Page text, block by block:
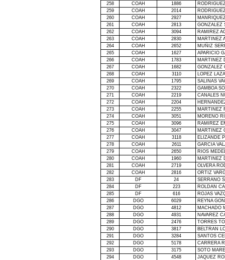
258
COAH 1886
259
COAH 2014
260
COAH 2927
261
COAH 2813
GONZALEZ
262
COAH 3094
RAMIREZ
263
COAH 2830
MARTINEZ
264
COAH 2652
MUÑIZ
265
COAH 1627
APARICIO
266
COAH 1783
MARTINEZ
267
COAH 1682
GONZALEZ
268
COAH 3110
LOPEZ
269
COAH 1795
SALINAS
270
COAH 2322
GAMBOA
271
COAH 2219
CANALES
272
COAH 2204
273
COAH 2255
MARTINEZ
274
COAH 3051
MORENO
275
COAH 3096
RAMIREZ
276
COAH 3047
MARTINEZ
277
COAH 3118
ELIZANDE
278
COAH 2611
GARCIA
279
COAH 2650
RIOS
280
COAH 1960
MARTINEZ
281
COAH 2719
OLVERA
282
COAH 2816
ORTIZ
283
DF 24
SERRANO
284
DF 223
ROLDAN
285
DF 616
ROJAS
286
DGO 6029
REYNA
287
DGO 4812
MACHADO
288
DGO 4931
NAVAREZ
289
DGO 2476
TORRES
290
DGO 3817
BELTRAN
291
DGO 3284
SANTOS
292
DGO 5178
CARRERA
293
DGO 3175
SOTO
294
DGO 4548
JAQUEZ